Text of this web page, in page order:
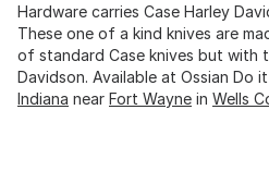
Hardware carries Case Harley
These one of a kind knives are
of standard Case knives but with
Davidson. Available at Ossian Do
Indiana near Fort Wayne in Wells